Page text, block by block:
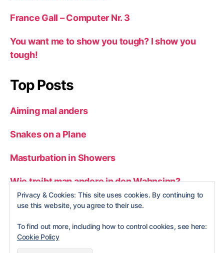
France Gall – Computer Nr. 3
You want me to show you tough? I show you
tough!
Top Posts
Aiming mal anders
Snakes on a Plane
Masturbation in Showers
Wie treibt man andere in den Wahnsinn?
Man vs. wild
Privacy & Cookies: This site uses cookies. By continuing to
use this website, you agree to their use.
To find out more, including how to control cookies, see here:
Cookie Policy